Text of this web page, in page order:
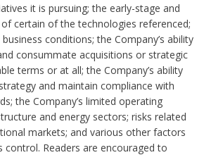
it is pursuing; the early-stage and
certain of the technologies referenced;
conditions; the Company’s ability
consummate acquisitions or strategic
terms or at all; the Company’s ability
and maintain compliance with
the Company’s limited operating
and energy sectors; risks related
markets; and various other factors
control. Readers are encouraged to